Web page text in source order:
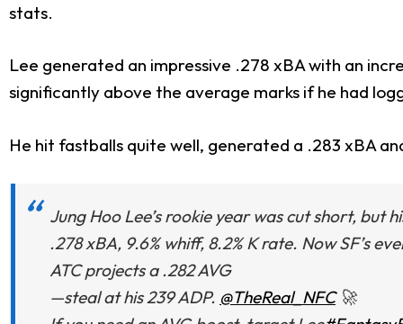
stats.
Lee generated an impressive .278 xBA with an
significantly above the average marks if he had
He hit fastballs quite well, generated a .283 xBA
Jung Hoo Lee’s rookie year was cut short, but
.278 xBA, 9.6% whiff, 8.2% K rate. Now SF’s
ATC projects a .282 AVG
—steal at his 239 ADP. @TheReal_NFC🚀